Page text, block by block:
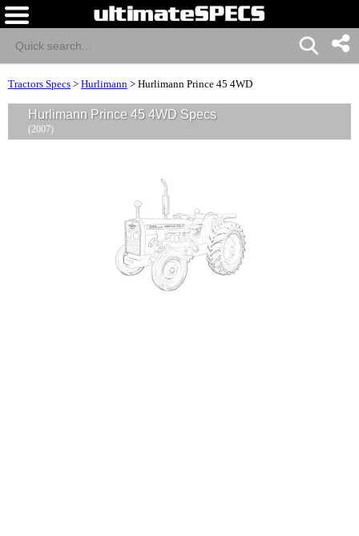
Tractors Specs > Hurlimann > Hurlimann Prince 45 4WD
Hurlimann Prince 45 4WD Specs
(2007)